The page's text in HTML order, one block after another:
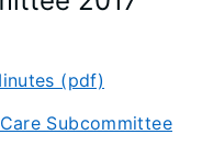
(pdf)
Subcommittee